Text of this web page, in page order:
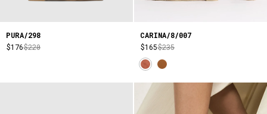
PURA/298
$176$220
CARINA/8/007
$165$235